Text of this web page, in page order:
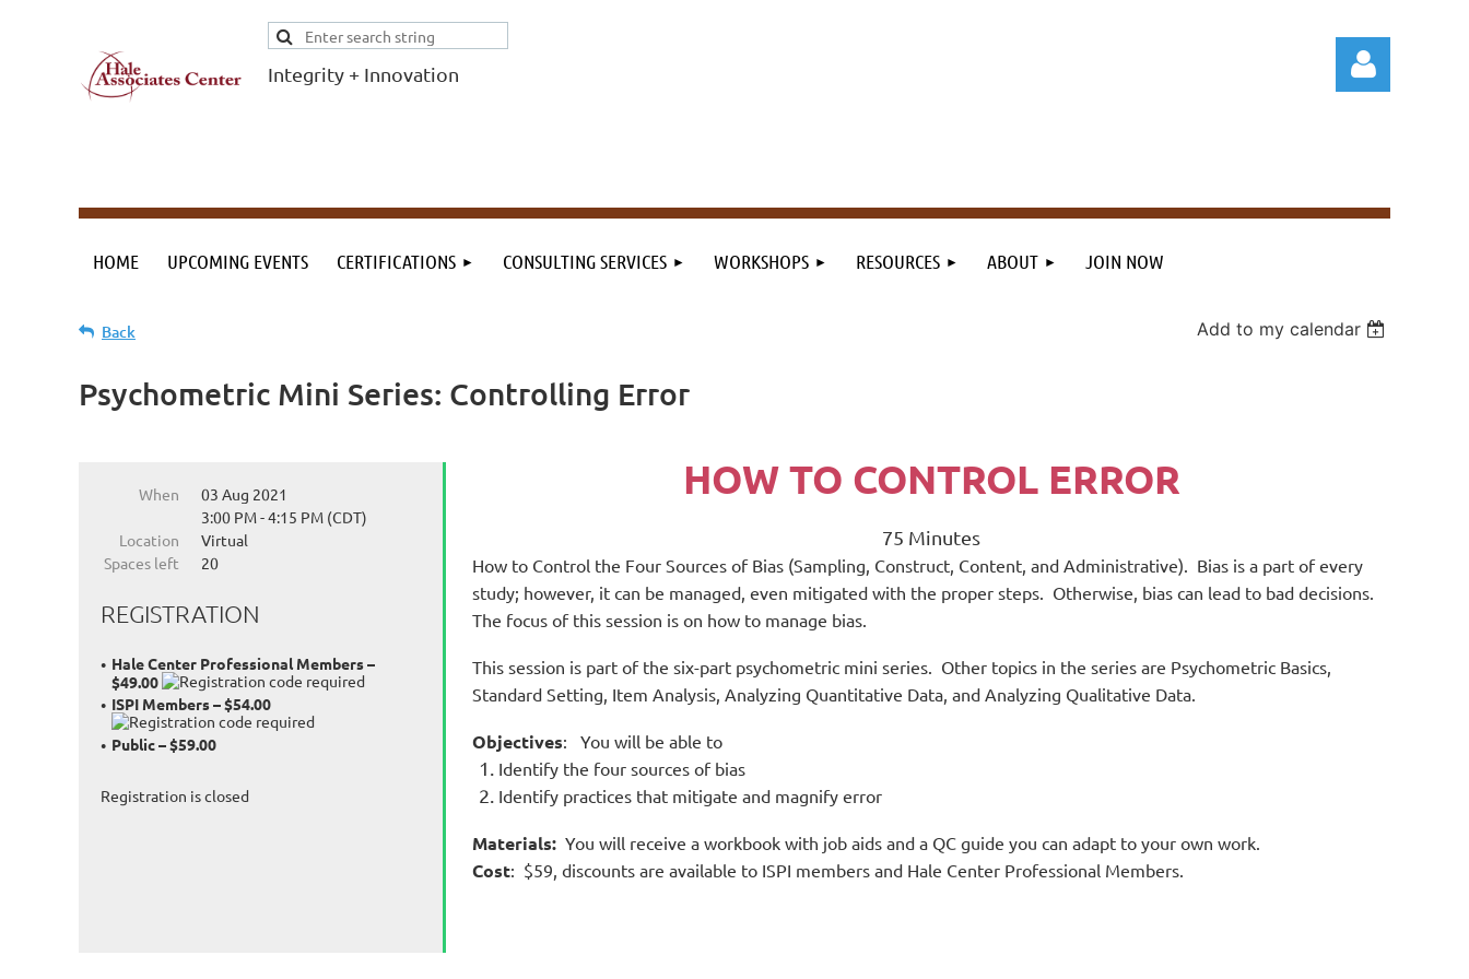
credentials
and workforce.
Integrity + Innovation
HOME UPCOMING EVENTS CERTIFICATIONS CONSULTING SERVICES WORKSHOPS RESOURCES ABOUT JOIN NOW
Back Add to my calendar
Psychometric Mini Series: Controlling Error
When
03 Aug 2021
3:00 PM - 4:15 PM (CDT)
Location
Virtual
Spaces left
20
REGISTRATION
Hale Center Professional Members –
$49.00
ISPI Members – $54.00
Public – $59.00
Registration is closed
HOW TO CONTROL ERROR
75 Minutes
How to Control the Four Sources of Bias (Sampling, Construct, Content, and Administrative). Bias is a part of every
study; however, it can be managed, even mitigated with the proper steps. Otherwise, bias can lead to bad decisions.
The focus of this session is on how to manage bias.
This session is part of the six-part psychometric mini series. Other topics in the series are Psychometric Basics,
Standard Setting, Item Analysis, Analyzing Quantitative Data, and Analyzing Qualitative Data.
Objectives: You will be able to
Identify the four sources of bias
Identify practices that mitigate and magnify error
Materials: You will receive a workbook with job aids and a QC guide you can adapt to your own work.
Cost: $59, discounts are available to ISPI members and Hale Center Professional Members.